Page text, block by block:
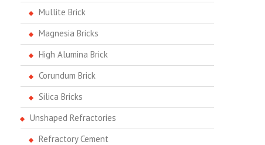
Mullite Brick
Magnesia Bricks
High Alumina Brick
Corundum Brick
Silica Bricks
Unshaped Refractories
Refractory Cement